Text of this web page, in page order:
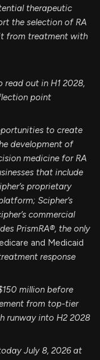
therapeutic
the selection of RA
from treatment with
read out in H1 2028,
point
to create
development of
medicine for RA
that include
proprietary
Scipher’s
commercial
PrismRA®, the only
and Medicaid
response
million before
from top-tier
runway into H2 2028
July 8, 2026 at